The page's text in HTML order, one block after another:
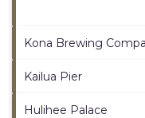
Kona Brewing
Kailua Pier
Hulihee Palace